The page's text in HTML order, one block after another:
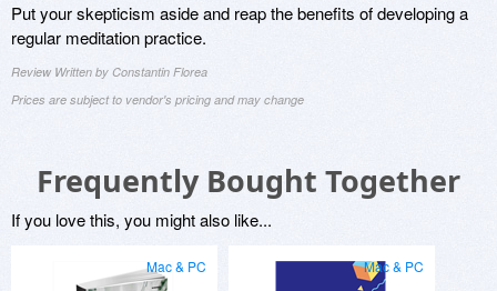
Put your skepticism aside and reap the benefits of developing a
regular meditation practice.
Review Written by Constantin Florea
Prices are subject to vendor's pricing and may change
Frequently Bought Together
If you love this, you might also like...
Mac & PC Mac & PC